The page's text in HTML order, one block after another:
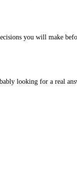
you will make
looking for a real